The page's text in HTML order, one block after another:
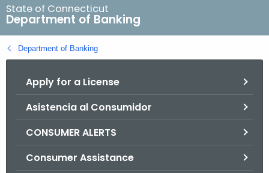
r
c
h
B
State of Connecticut
Department of Banking
Department of Banking
Apply for a License
Asistencia al Consumidor
CONSUMER ALERTS
Consumer Assistance